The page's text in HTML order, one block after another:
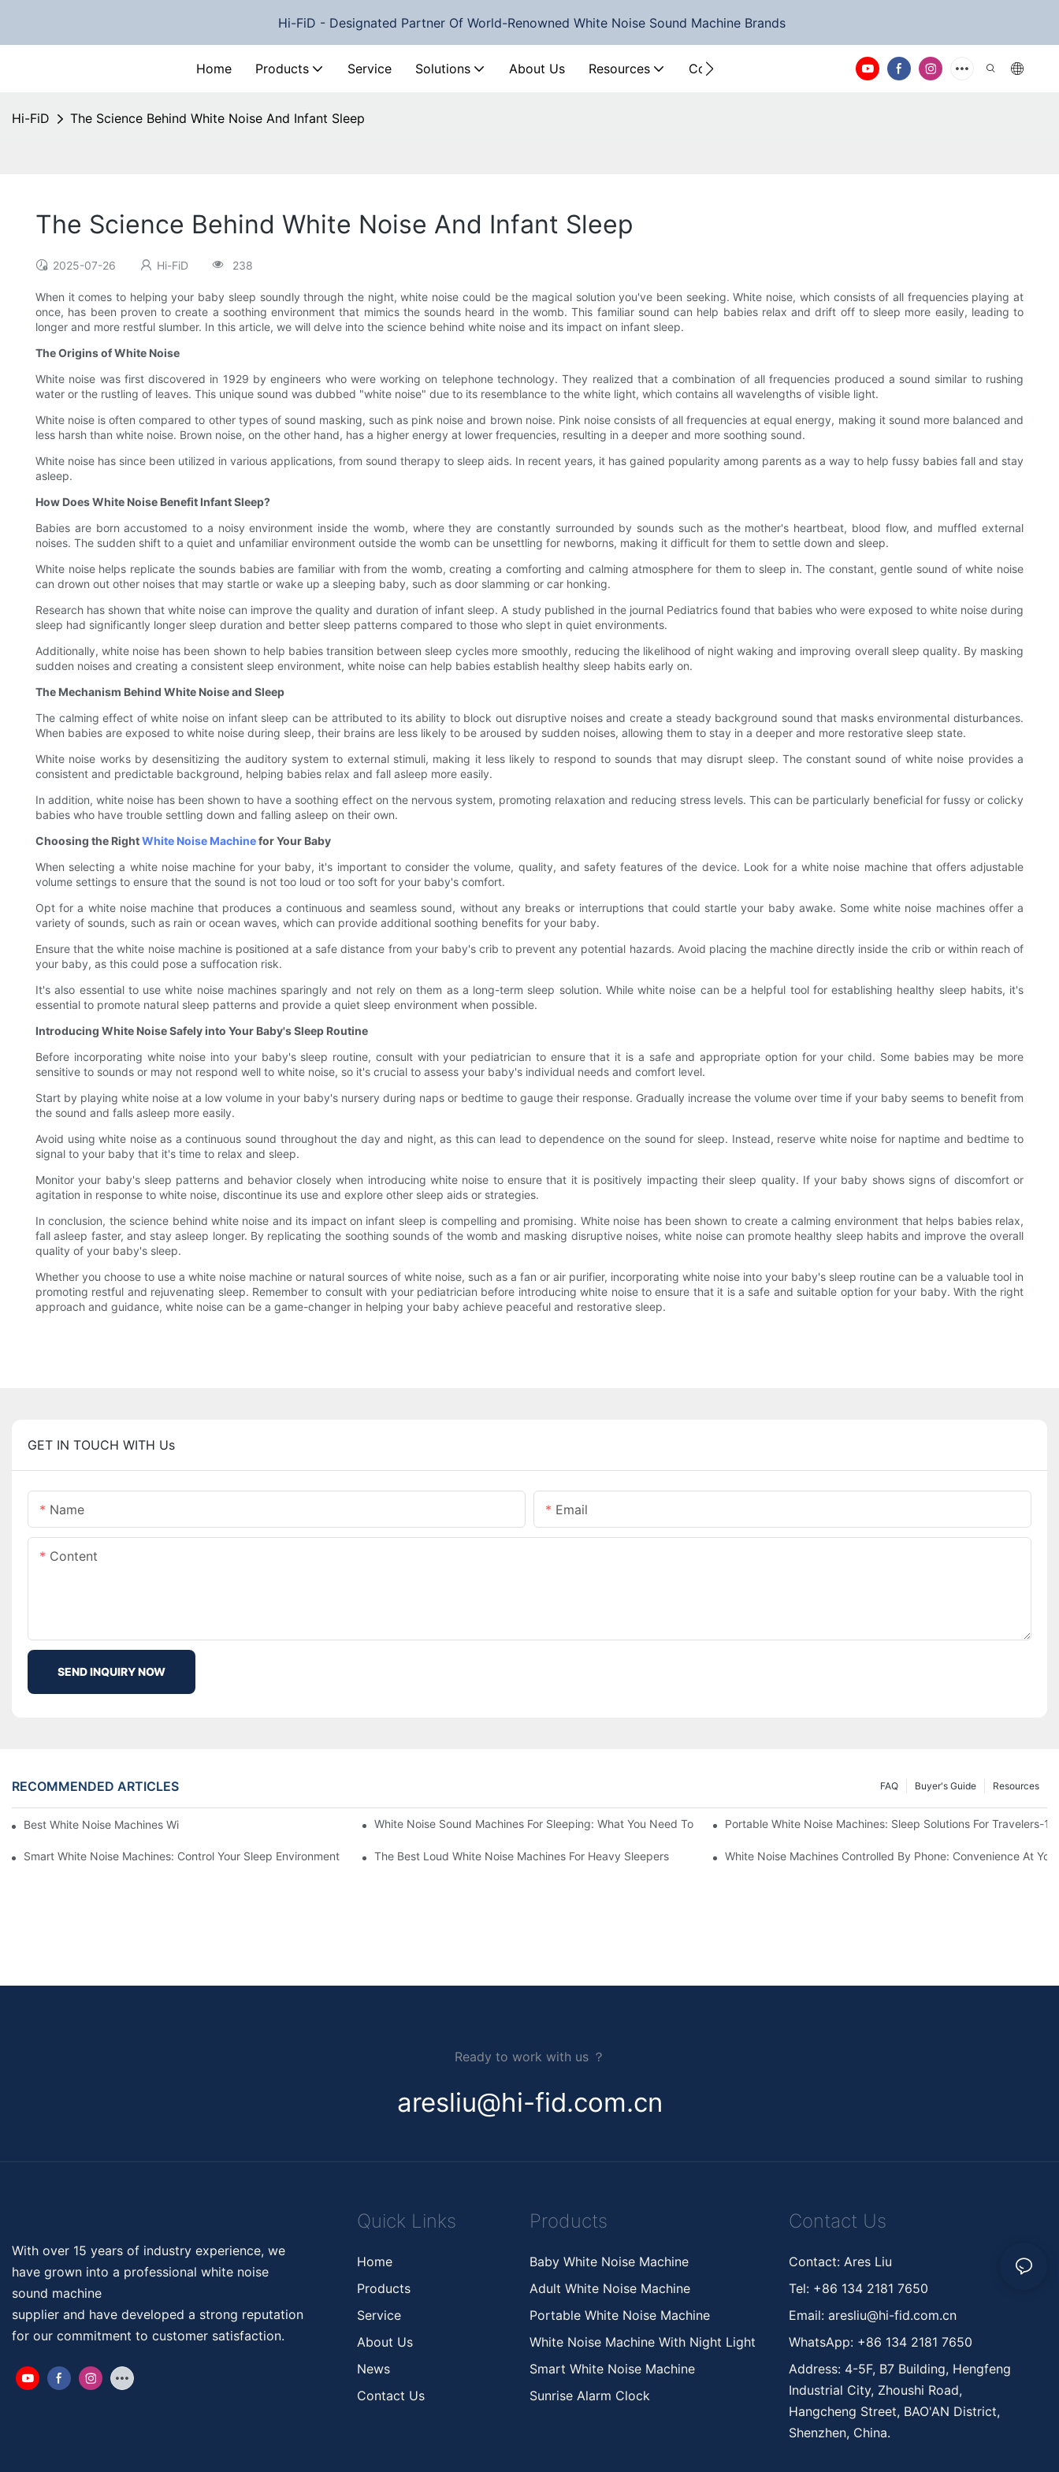
Hi-FiD - Designated Partner Of World-Renowned White Noise Sound Machine Brands
Home Products Service Solutions About Us Resources Contact Us
Hi-FiD The Science Behind White Noise And Infant Sleep
The Science Behind White Noise And Infant Sleep
2025-07-26 Hi-FiD 238
When it comes to helping your baby sleep soundly through the night, white noise could be the magical solution you've been seeking. White noise, which consists of all frequencies playing at
once, has been proven to create a soothing environment that mimics the sounds heard in the womb. This familiar sound can help babies relax and drift off to sleep more easily, leading to
longer and more restful slumber. In this article, we will delve into the science behind white noise and its impact on infant sleep.
The Origins of White Noise
White noise was first discovered in 1929 by engineers who were working on telephone technology. They realized that a combination of all frequencies produced a sound similar to rushing
water or the rustling of leaves. This unique sound was dubbed "white noise" due to its resemblance to the white light, which contains all wavelengths of visible light.
White noise is often compared to other types of sound masking, such as pink noise and brown noise. Pink noise consists of all frequencies at equal energy, making it sound more balanced and
less harsh than white noise. Brown noise, on the other hand, has a higher energy at lower frequencies, resulting in a deeper and more soothing sound.
White noise has since been utilized in various applications, from sound therapy to sleep aids. In recent years, it has gained popularity among parents as a way to help fussy babies fall and stay
asleep.
How Does White Noise Benefit Infant Sleep?
Babies are born accustomed to a noisy environment inside the womb, where they are constantly surrounded by sounds such as the mother's heartbeat, blood flow, and muffled external
noises. The sudden shift to a quiet and unfamiliar environment outside the womb can be unsettling for newborns, making it difficult for them to settle down and sleep.
White noise helps replicate the sounds babies are familiar with from the womb, creating a comforting and calming atmosphere for them to sleep in. The constant, gentle sound of white noise
can drown out other noises that may startle or wake up a sleeping baby, such as door slamming or car honking.
Research has shown that white noise can improve the quality and duration of infant sleep. A study published in the journal Pediatrics found that babies who were exposed to white noise during
sleep had significantly longer sleep duration and better sleep patterns compared to those who slept in quiet environments.
Additionally, white noise has been shown to help babies transition between sleep cycles more smoothly, reducing the likelihood of night waking and improving overall sleep quality. By masking
sudden noises and creating a consistent sleep environment, white noise can help babies establish healthy sleep habits early on.
The Mechanism Behind White Noise and Sleep
The calming effect of white noise on infant sleep can be attributed to its ability to block out disruptive noises and create a steady background sound that masks environmental disturbances.
When babies are exposed to white noise during sleep, their brains are less likely to be aroused by sudden noises, allowing them to stay in a deeper and more restorative sleep state.
White noise works by desensitizing the auditory system to external stimuli, making it less likely to respond to sounds that may disrupt sleep. The constant sound of white noise provides a
consistent and predictable background, helping babies relax and fall asleep more easily.
In addition, white noise has been shown to have a soothing effect on the nervous system, promoting relaxation and reducing stress levels. This can be particularly beneficial for fussy or colicky
babies who have trouble settling down and falling asleep on their own.
Choosing the RightWhite Noise Machinefor Your Baby
When selecting a white noise machine for your baby, it's important to consider the volume, quality, and safety features of the device. Look for a white noise machine that offers adjustable
volume settings to ensure that the sound is not too loud or too soft for your baby's comfort.
Opt for a white noise machine that produces a continuous and seamless sound, without any breaks or interruptions that could startle your baby awake. Some white noise machines offer a
variety of sounds, such as rain or ocean waves, which can provide additional soothing benefits for your baby.
Ensure that the white noise machine is positioned at a safe distance from your baby's crib to prevent any potential hazards. Avoid placing the machine directly inside the crib or within reach of
your baby, as this could pose a suffocation risk.
It's also essential to use white noise machines sparingly and not rely on them as a long-term sleep solution. While white noise can be a helpful tool for establishing healthy sleep habits, it's
essential to promote natural sleep patterns and provide a quiet sleep environment when possible.
Introducing White Noise Safely into Your Baby's Sleep Routine
Before incorporating white noise into your baby's sleep routine, consult with your pediatrician to ensure that it is a safe and appropriate option for your child. Some babies may be more
sensitive to sounds or may not respond well to white noise, so it's crucial to assess your baby's individual needs and comfort level.
Start by playing white noise at a low volume in your baby's nursery during naps or bedtime to gauge their response. Gradually increase the volume over time if your baby seems to benefit from
the sound and falls asleep more easily.
Avoid using white noise as a continuous sound throughout the day and night, as this can lead to dependence on the sound for sleep. Instead, reserve white noise for naptime and bedtime to
signal to your baby that it's time to relax and sleep.
Monitor your baby's sleep patterns and behavior closely when introducing white noise to ensure that it is positively impacting their sleep quality. If your baby shows signs of discomfort or
agitation in response to white noise, discontinue its use and explore other sleep aids or strategies.
In conclusion, the science behind white noise and its impact on infant sleep is compelling and promising. White noise has been shown to create a calming environment that helps babies relax,
fall asleep faster, and stay asleep longer. By replicating the soothing sounds of the womb and masking disruptive noises, white noise can promote healthy sleep habits and improve the overall
quality of your baby's sleep.
Whether you choose to use a white noise machine or natural sources of white noise, such as a fan or air purifier, incorporating white noise into your baby's sleep routine can be a valuable tool in
promoting restful and rejuvenating sleep. Remember to consult with your pediatrician before introducing white noise to ensure that it is a safe and suitable option for your baby. With the right
approach and guidance, white noise can be a game-changer in helping your baby achieve peaceful and restorative sleep.
GET IN TOUCH WITH Us
Name Email
Content
SEND INQUIRY NOW
RECOMMENDED ARTICLES Resources
Buyer's Guide
FAQ
Best White Noise Machines With Nature Sounds For Relaxation White Noise Sound Machines For Sleeping: What You Need To Know Portable White Noise Machines: Sleep Solutions For Travelers-1
Smart White Noise Machines: Control Your Sleep Environment The Best Loud White Noise Machines For Heavy Sleepers White Noise Machines Controlled By Phone: Convenience At
Ready to work with us ？
aresliu@hi-fid.com.cn
With over 15 years of industry experience, we
have grown into a professional white noise
sound machine
supplier and have developed a strong reputation
for our commitment to customer satisfaction.
Quick Links
Home
Products
Service
About Us
News
Contact Us
Products
Baby White Noise Machine
Adult White Noise Machine
Portable White Noise Machine
White Noise Machine With Night Light
Smart White Noise Machine
Sunrise Alarm Clock
Contact Us
Contact: Ares Liu
Tel: +86 134 2181 7650
Email:aresliu@hi-fid.com.cn
WhatsApp: +86 134 2181 7650
Address: 4-5F, B7 Building, Hengfeng
Industrial City, Zhoushi Road,
Hangcheng Street, BAO'AN District,
Shenzhen, China.